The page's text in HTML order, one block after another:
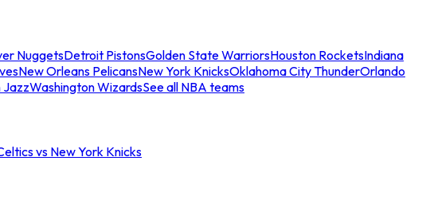
NuggetsDetroit PistonsGolden State WarriorsHouston RocketsIndiana
New Orleans PelicansNew York KnicksOklahoma City ThunderOrlando
JazzWashington WizardsSee all NBA teams
vs New York Knicks